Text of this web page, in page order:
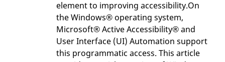
element to improving accessibility.On
the Windows® operating system,
Microsoft® Active Accessibility® and
User Interface (UI) Automation support
this programmatic access. This article